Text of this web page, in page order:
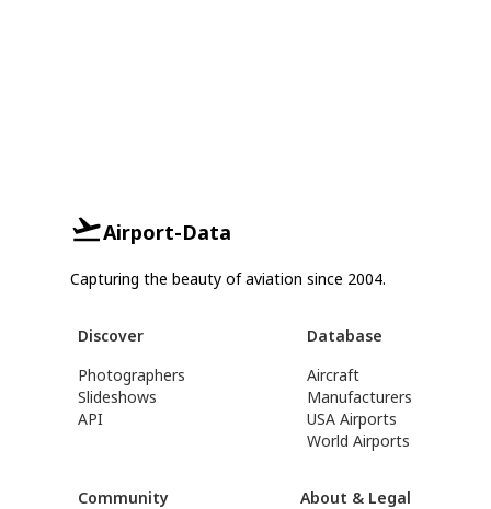
Airport-Data
Capturing the beauty of aviation since 2004.
Discover
Photographers
Slideshows
API
Database
Aircraft
Manufacturers
USA Airports
World Airports
Community About & Legal